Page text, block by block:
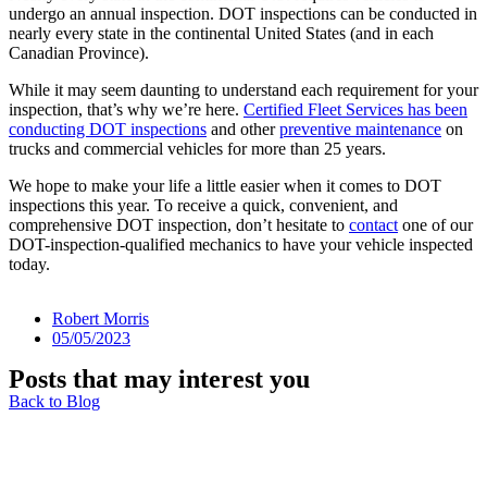
undergo an annual inspection. DOT inspections can be conducted in
nearly every state in the continental United States (and in each
Canadian Province).
While it may seem daunting to understand each requirement for your
inspection, that’s why we’re here. Certified Fleet Services has been
conducting DOT inspections and otherpreventive maintenance on
trucks and commercial vehicles for more than 25 years.
We hope to make your life a little easier when it comes to DOT
inspections this year. To receive a quick, convenient, and
comprehensive DOT inspection, don’t hesitate to contact one of our
DOT-inspection-qualified mechanics to have your vehicle inspected
today.
Robert Morris
05/05/2023
Posts that may interest you
Back to Blog